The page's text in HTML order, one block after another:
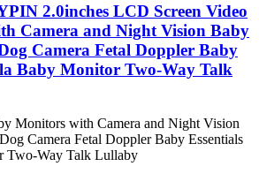
2.0inches LCD Screen Video
Camera and Night Vision Baby
Camera Fetal Doppler Baby
Baby Monitor Two-Way Talk
Monitors with Camera and Night Vision
Camera Fetal Doppler Baby Essentials
Two-Way Talk Lullaby